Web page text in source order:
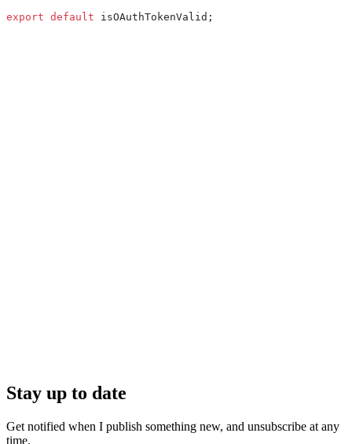
export default isOAuthTokenValid;
Stay up to date
Get notified when I publish something new, and unsubscribe at any
time.